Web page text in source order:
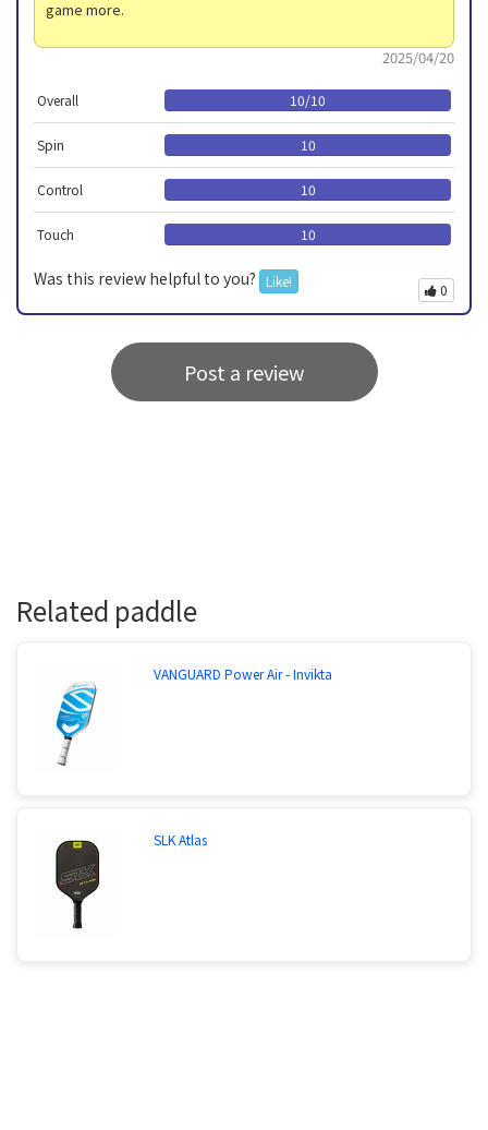
game more.
2025/04/20
Overall 10/10
Spin 10
Control 10
Touch 10
Was this review helpful to you? Like!
0
Post a review
Related paddle
VANGUARD Power Air - Invikta
SLK Atlas